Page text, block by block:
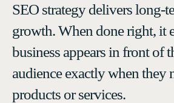
SEO strategy delivers long-
growth. When done right, it
business appears in front of
audience exactly when they
products or services.